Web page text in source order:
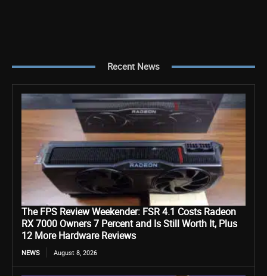
Recent News
The FPS Review Weekender: FSR 4.1 Costs Radeon
RX 7000 Owners 7 Percent and Is Still Worth It, Plus
12 More Hardware Reviews
NEWS August 8, 2026